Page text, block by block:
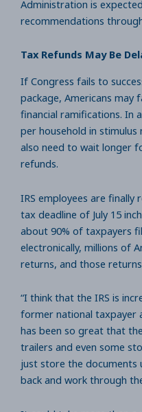
Administration is
recommendations
Tax Refunds May Be
If Congress fails to
package, Americans may
financial ramifications. In
per household in stimulus
also need to wait longer
refunds.
IRS employees are
tax deadline of July 15
about 90% of taxpayers
electronically, millions of
returns, and those
“I think that the IRS is
former national taxpayer
has been so great that
trailers and even some
just store the documents
back and work through